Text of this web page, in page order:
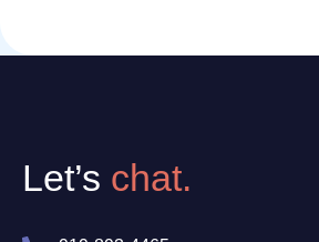
Let’s chat.